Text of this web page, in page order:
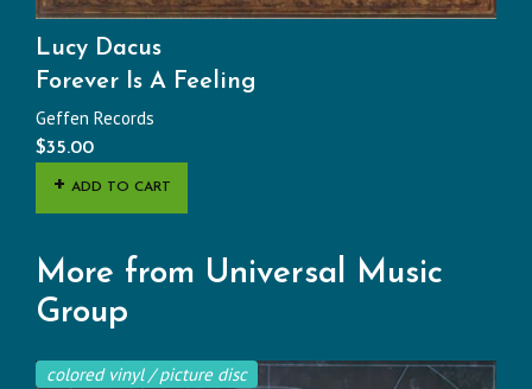
Lucy Dacus
Forever Is A Feeling
Geffen Records
$35.00
ADD TO CART
More from Universal Music
Group
colored vinyl / picture disc